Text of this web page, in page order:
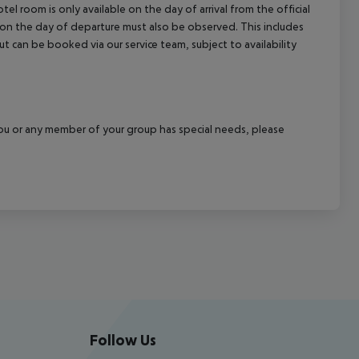
room is only available on the day of arrival from the official
the day of departure must also be observed. This includes
can be booked via our service team, subject to availability
any member of your group has special needs, please
Follow Us